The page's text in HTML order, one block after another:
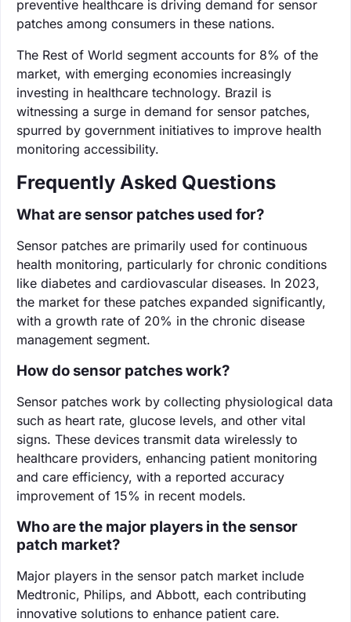
preventive healthcare is driving demand for sensor
patches among consumers in these nations.
The Rest of World segment accounts for 8% of the
market, with emerging economies increasingly
investing in healthcare technology. Brazil is
witnessing a surge in demand for sensor patches,
spurred by government initiatives to improve health
monitoring accessibility.
Frequently Asked Questions
What are sensor patches used for?
Sensor patches are primarily used for continuous
health monitoring, particularly for chronic conditions
like diabetes and cardiovascular diseases. In 2023,
the market for these patches expanded significantly,
with a growth rate of 20% in the chronic disease
management segment.
How do sensor patches work?
Sensor patches work by collecting physiological data
such as heart rate, glucose levels, and other vital
signs. These devices transmit data wirelessly to
healthcare providers, enhancing patient monitoring
and care efficiency, with a reported accuracy
improvement of 15% in recent models.
Who are the major players in the sensor
patch market?
Major players in the sensor patch market include
Medtronic, Philips, and Abbott, each contributing
innovative solutions to enhance patient care.